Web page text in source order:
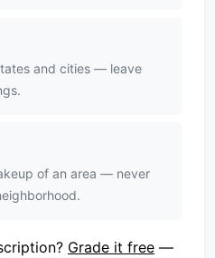
and cities — leave
of an area — never
Grade it free —